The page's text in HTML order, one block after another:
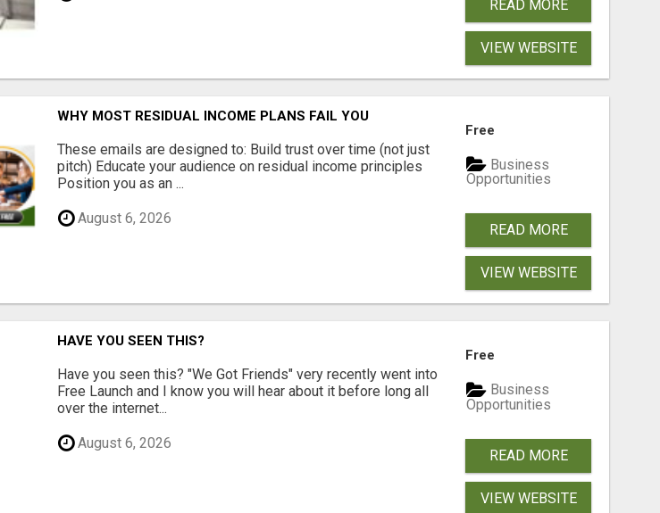
READ MORE
VIEW WEBSITE
WHY MOST RESIDUAL INCOME PLANS FAIL YOU
These emails are designed to: Build trust over time (not just
pitch) Educate your audience on residual income principles
Position you as an ...
August 6, 2026
Free
Business
Opportunities
READ MORE
VIEW WEBSITE
HAVE YOU SEEN THIS?
Have you seen this? "We Got Friends" very recently went into
Free Launch and I know you will hear about it before long all
over the internet...
August 6, 2026
Free
Business
Opportunities
READ MORE
VIEW WEBSITE